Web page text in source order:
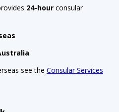
24-hour consular
see the Consular Services